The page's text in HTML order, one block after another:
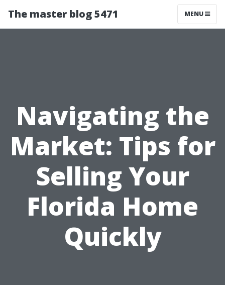
The master blog 5471 MENU
Navigating the
Market: Tips for
Selling Your
Florida Home
Quickly